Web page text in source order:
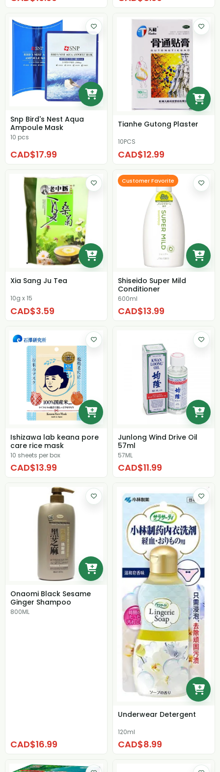
Snp Bird's Nest Aqua
Ampoule Mask
10 pcs
CAD$17.99
Tianhe Gutong Plaster
10PCS
CAD$12.99
Xia Sang Ju Tea
10g x 15
CAD$3.59
Customer Favorite
Shiseido Super Mild
Conditioner
600ml
CAD$13.99
Ishizawa lab keana pore
care rice mask
10 sheets per box
CAD$13.99
Junlong Wind Drive Oil
57ml
57ML
CAD$11.99
Onaomi Black Sesame
Ginger Shampoo
800ML
CAD$16.99
Underwear Detergent
120ml
CAD$8.99